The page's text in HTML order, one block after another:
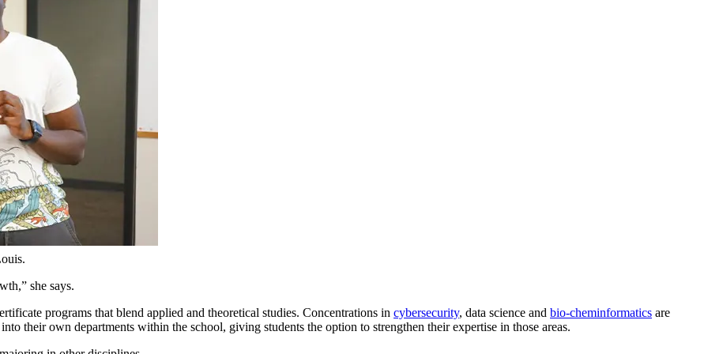
she says.
programs that blend applied and theoretical studies. Concentrations in cybersecurity, data science and bio-cheminformatics are
their own departments within the school, giving students the option to strengthen their expertise in those areas.